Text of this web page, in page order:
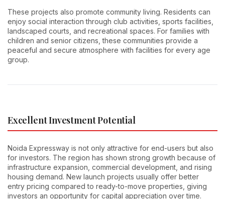
These projects also promote community living. Residents can
enjoy social interaction through club activities, sports facilities,
landscaped courts, and recreational spaces. For families with
children and senior citizens, these communities provide a
peaceful and secure atmosphere with facilities for every age
group.
Excellent Investment Potential
Noida Expressway is not only attractive for end-users but also
for investors. The region has shown strong growth because of
infrastructure expansion, commercial development, and rising
housing demand. New launch projects usually offer better
entry pricing compared to ready-to-move properties, giving
investors an opportunity for capital appreciation over time.